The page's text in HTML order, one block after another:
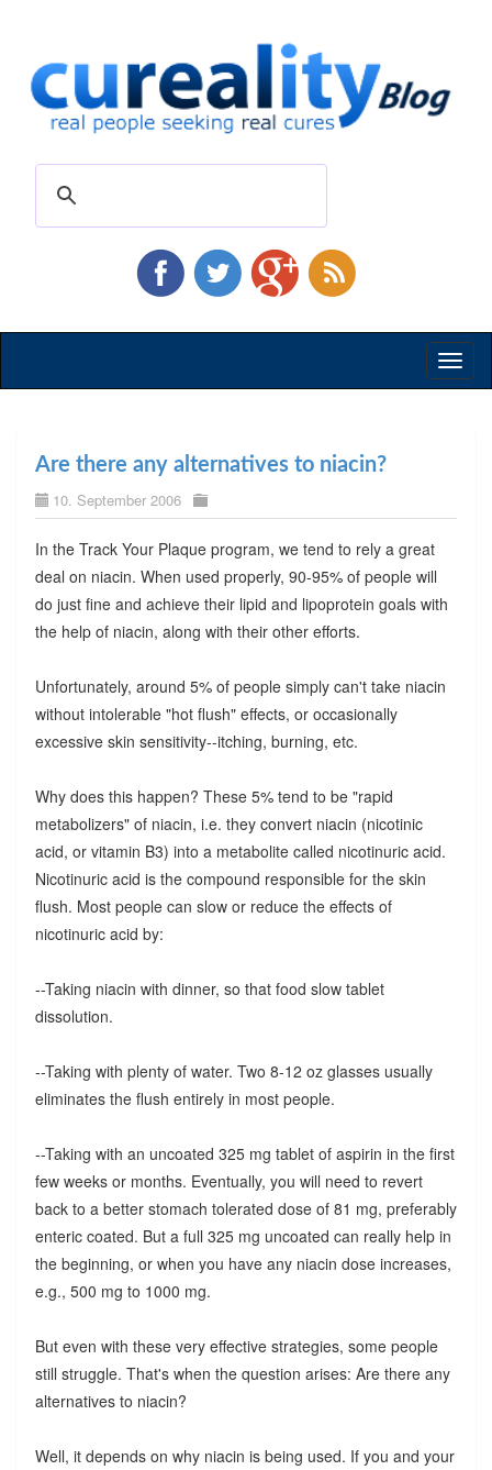
Are there any alternatives to niacin?
10. September 2006
In the Track Your Plaque program, we tend to rely a great
deal on niacin. When used properly, 90-95% of people will
do just fine and achieve their lipid and lipoprotein goals with
the help of niacin, along with their other efforts.
Unfortunately, around 5% of people simply can't take niacin
without intolerable "hot flush" effects, or occasionally
excessive skin sensitivity--itching, burning, etc.
Why does this happen? These 5% tend to be "rapid
metabolizers" of niacin, i.e. they convert niacin (nicotinic
acid, or vitamin B3) into a metabolite called nicotinuric acid.
Nicotinuric acid is the compound responsible for the skin
flush. Most people can slow or reduce the effects of
nicotinuric acid by:
--Taking niacin with dinner, so that food slow tablet
dissolution.
--Taking with plenty of water. Two 8-12 oz glasses usually
eliminates the flush entirely in most people.
--Taking with an uncoated 325 mg tablet of aspirin in the first
few weeks or months. Eventually, you will need to revert
back to a better stomach tolerated dose of 81 mg, preferably
enteric coated. But a full 325 mg uncoated can really help in
the beginning, or when you have any niacin dose increases,
e.g., 500 mg to 1000 mg.
But even with these very effective strategies, some people
still struggle. That's when the question arises: Are there any
alternatives to niacin?
Well, it depends on why niacin is being used. If you and your